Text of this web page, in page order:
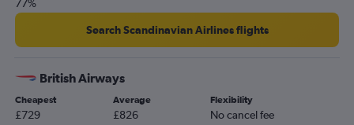
Gatwick to Springfield flights
London City to Springfield flights
Leeds to St. Louis flights
Newcastle upon Tyne to St. Louis flights
Liverpool to St. Louis flights
Newcastle upon Tyne to Kansas City flights
77%
Search Scandinavian Airlines flights
British Airways
Cheapest
£729
Average
£826
Flexibility
No cancel fee